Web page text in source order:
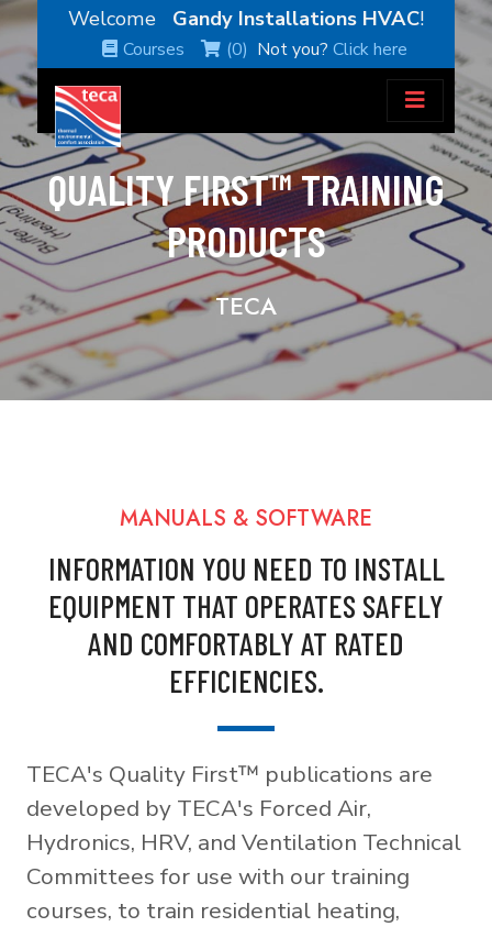
Welcome Gandy Installations HVAC!
Courses (0) Not you? Click here
QUALITY FIRST™ TRAINING
PRODUCTS
TECA
MANUALS & SOFTWARE
INFORMATION YOU NEED TO INSTALL
EQUIPMENT THAT OPERATES SAFELY
AND COMFORTABLY AT RATED
EFFICIENCIES.
TECA's Quality First™ publications are
developed by TECA's Forced Air,
Hydronics, HRV, and Ventilation Technical
Committees for use with our training
courses, to train residential heating,